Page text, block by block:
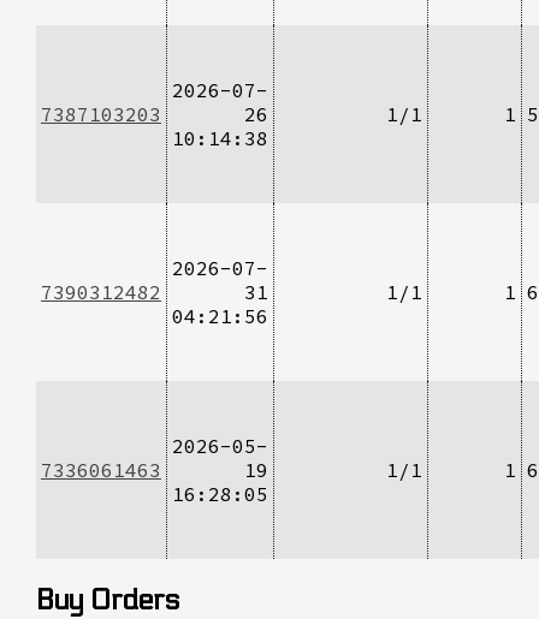
7387103203
2026-07-
26
10:14:38
1/1 1
7390312482
2026-07-
31
04:21:56
1/1 1
7336061463
2026-05-
19
16:28:05
1/1 1
Buy Orders